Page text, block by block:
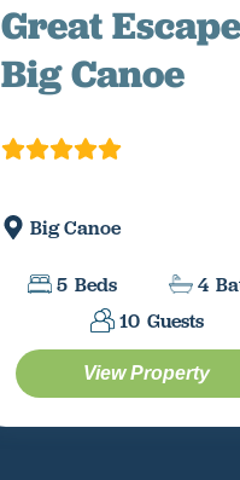
Great Escape
Big Canoe
Big Canoe
5 Beds 4
10 Guests
View Property